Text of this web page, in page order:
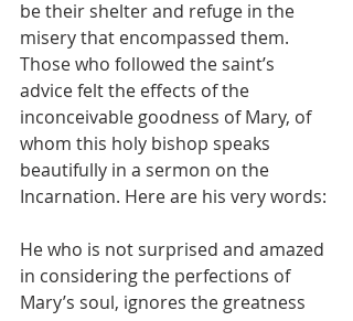
be their shelter and refuge in the
misery that encompassed them.
Those who followed the saint’s
advice felt the effects of the
inconceivable goodness of Mary, of
whom this holy bishop speaks
beautifully in a sermon on the
Incarnation. Here are his very words:
He who is not surprised and amazed
in considering the perfections of
Mary’s soul, ignores the greatness